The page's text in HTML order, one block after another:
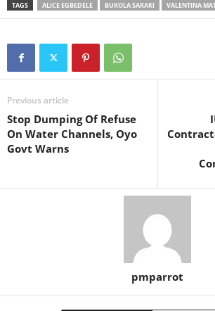
TAGS ALICE EGBEDELE BUKOLA SARAKI VALENTINA
Previous article
Stop Dumping Of Refuse
On Water Channels, Oyo
Govt Warns
pmparrot